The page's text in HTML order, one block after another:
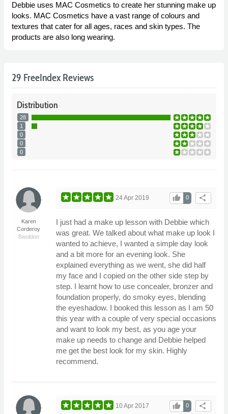
Debbie uses MAC Cosmetics to create her stunning make up
looks. MAC Cosmetics have a vast range of colours and
textures that cater for all ages, races and skin types. The
products are also long wearing.
29 FreeIndex Reviews
Distribution
28
1
0
0
0
Karen
Corderoy
Basildon
share
0
thumb_up
24 Apr 2019
I just had a make up lesson with Debbie which
was great. We talked about what make up look I
wanted to achieve, I wanted a simple day look
and a bit more for an evening look. She
explained everything as we went, she did half
my face and I copied on the other side step by
step. I learnt how to use concealer, bronzer and
foundation properly, do smoky eyes, blending
the eyeshadow. I booked this lesson as I am 50
this year with a couple of very special occasions
and want to look my best, as you age your
make up needs to change and Debbie helped
me get the best look for my skin. Highly
recommend.
share
0
thumb_up
10 Apr 2017